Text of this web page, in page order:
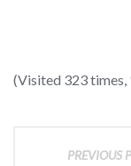
(Visited 323 times,
PREVIOUS